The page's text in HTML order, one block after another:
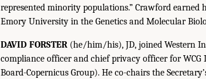
represented minority populations.” Crawford
Emory University in the Genetics and Molecular
DAVID FORSTER (he/him/his), JD, joined Western
compliance officer and chief privacy officer for
Board-Copernicus Group). He co-chairs the